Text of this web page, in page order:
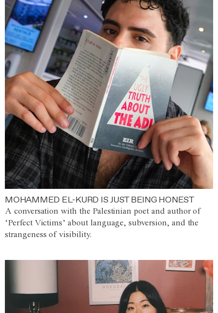
MOHAMMED EL-KURD IS JUST BEING HONEST
A conversation with the Palestinian poet and author of
‘Perfect Victims’ about language, subversion, and the
strangeness of visibility.